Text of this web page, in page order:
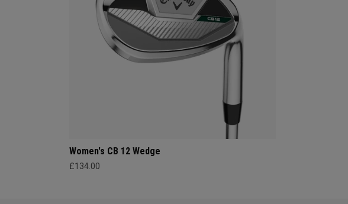
Women's CB 12 Wedge
£134.00